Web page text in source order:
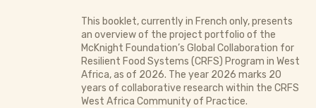
This booklet, currently in French only, presents
an overview of the project portfolio of the
McKnight Foundation’s Global Collaboration for
Resilient Food Systems (CRFS) Program in West
Africa, as of 2026. The year 2026 marks 20
years of collaborative research within the CRFS
West Africa Community of Practice.